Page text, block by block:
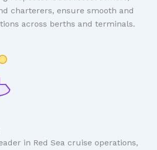
charterers, ensure smooth and
across berths and terminals.
in Red Sea cruise operations,